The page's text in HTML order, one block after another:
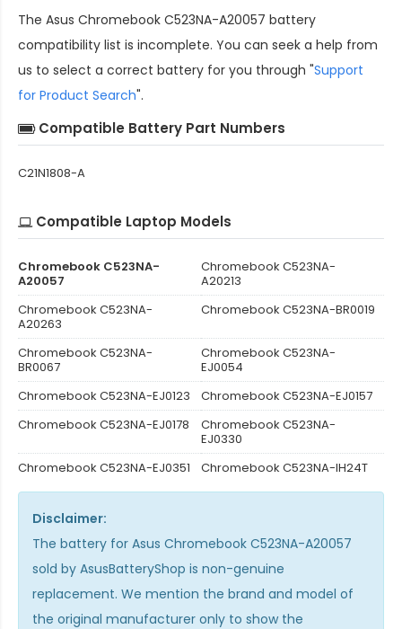
The Asus Chromebook C523NA-A20057 battery
compatibility list is incomplete. You can seek a help from
us to select a correct battery for you through "Support
for Product Search".
Compatible Battery Part Numbers
C21N1808-A
Compatible Laptop Models
Chromebook C523NA-
A20057
Chromebook C523NA-
A20213
Chromebook C523NA-
A20263
Chromebook C523NA-BR0019
Chromebook C523NA-
BR0067
Chromebook C523NA-
EJ0054
Chromebook C523NA-EJ0123
Chromebook C523NA-EJ0157
Chromebook C523NA-EJ0178
Chromebook C523NA-
EJ0330
Chromebook C523NA-EJ0351
Chromebook C523NA-IH24T
Disclaimer:
The battery for Asus Chromebook C523NA-A20057
sold by AsusBatteryShop is non-genuine
replacement. We mention the brand and model of
the original manufacturer only to show the